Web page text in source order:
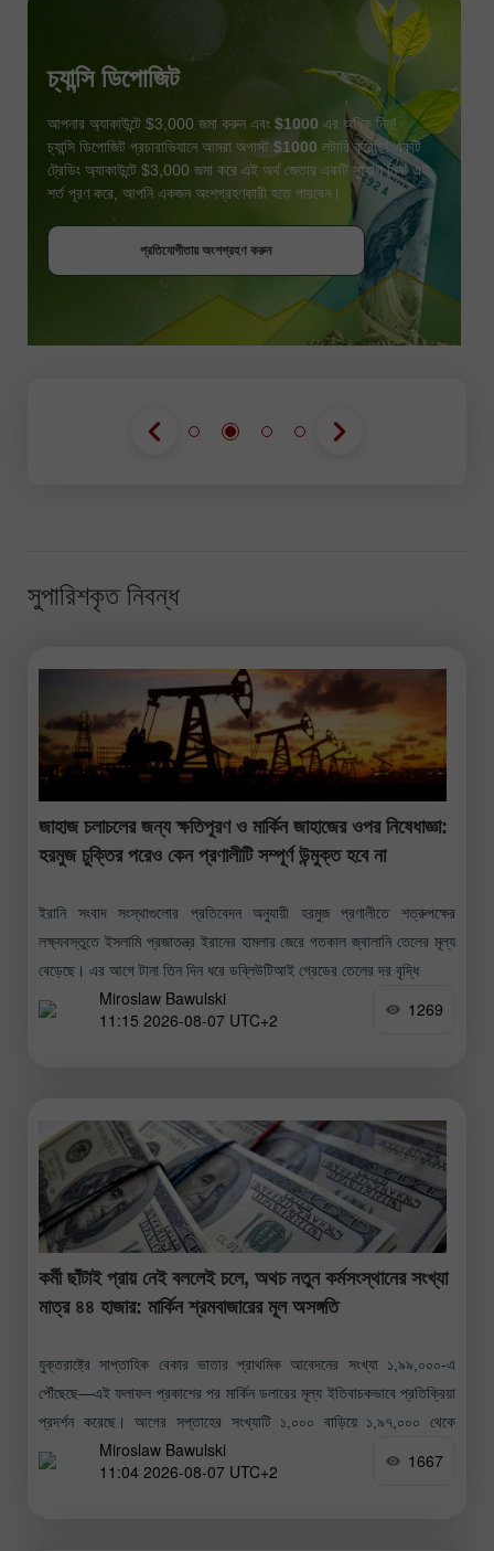
প্রতিযোগীতায় অংশগ্রহণ করুন
চ্যান্সি ডিপোজিট
আপনার অ্যাকাউন্টে $3,000 জমা করুন এবং $1000 এর অধিক নিন!
চ্যান্সি ডিপোজিট প্রচারাভিযানে আমরা অগাস্ট $1000 লটারি করেছি! একটি
ট্রেডিং অ্যাকাউন্টে $3,000 জমা করে এই অর্থ জেতার একটি সুযোগ নিন! এই
শর্ত পূরণ করে, আপনি একজন অংশগ্রহণকারী হতে পারবেন।
প্রতিযোগীতায় অংশগ্রহণ করুন
প্রতিযোগীতায় অংশগ্রহণ করুন
সুপারিশকৃত নিবন্ধ
জাহাজ চলাচলের জন্য ক্ষতিপূরণ ও মার্কিন জাহাজের ওপর নিষেধাজ্ঞা:
হরমুজ চুক্তির পরেও কেন প্রণালীটি সম্পূর্ণ উন্মুক্ত হবে না
ইরানি সংবাদ সংস্থাগুলোর প্রতিবেদন অনুযায়ী হরমুজ প্রণালীতে শত্রুপক্ষের
লক্ষ্যবস্তুতে ইসলামি প্রজাতন্ত্র ইরানের হামলার জেরে গতকাল জ্বালানি তেলের মূল্য
বেড়েছে। এর আগে টানা তিন দিন ধরে ডব্লিউটিআই গ্রেডের তেলের দর বৃদ্ধি
Miroslaw Bawulski
11:15 2026-08-07 UTC+2
1269
কর্মী ছাঁটাই প্রায় নেই বললেই চলে, অথচ নতুন কর্মসংস্থানের সংখ্যা
মাত্র ৪৪ হাজার: মার্কিন শ্রমবাজারের মূল অসঙ্গতি
যুক্তরাষ্ট্রে সাপ্তাহিক বেকার ভাতার প্রাথমিক আবেদনের সংখ্যা ১,৯৯,০০০-এ
পৌঁছেছে—এই ফলাফল প্রকাশের পর মার্কিন ডলারের মূল্য ইতিবাচকভাবে প্রতিক্রিয়া
প্রদর্শন করেছে। আগের সপ্তাহের সংখ্যাটি ১,০০০ বাড়িয়ে ১,৯৭,০০০ থেকে
১,৯৮,০০০-এ সংশোধন করা হয়েছে।
Miroslaw Bawulski
11:04 2026-08-07 UTC+2
1667